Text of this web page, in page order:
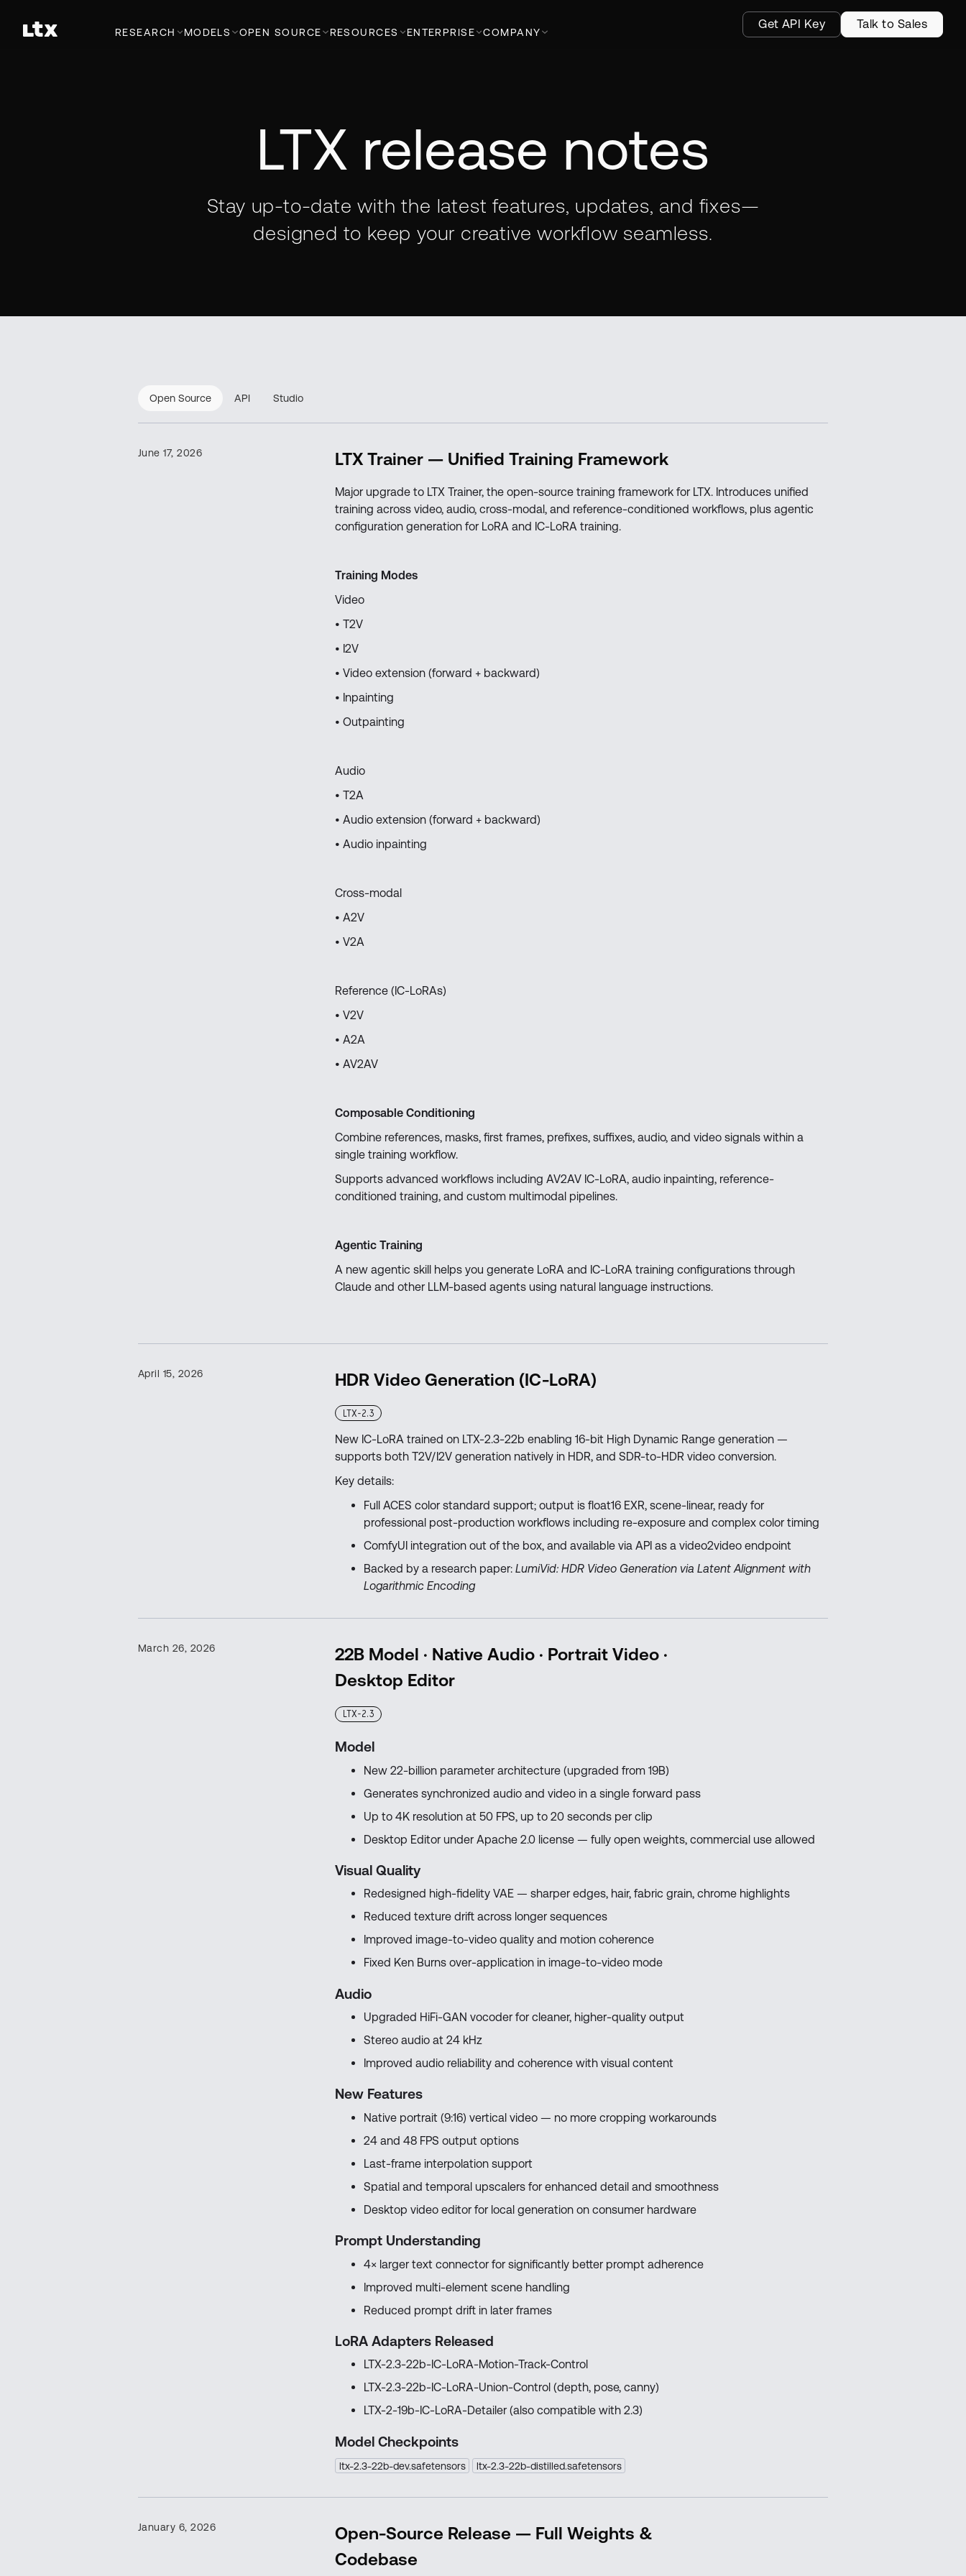
RESEARCH MODELS OPEN SOURCE RESOURCES ENTERPRISE COMPANY
Get API Key Talk to Sales
LTX release notes
Stay up-to-date with the latest features, updates, and fixes—
designed to keep your creative workflow seamless.
Open Source API Studio
June 17, 2026 LTX Trainer — Unified Training Framework
Major upgrade to LTX Trainer, the open-source training framework for LTX. Introduces unified
training across video, audio, cross-modal, and reference-conditioned workflows, plus agentic
configuration generation for LoRA and IC-LoRA training.
Training Modes
Video
• T2V
• I2V
• Video extension (forward + backward)
• Inpainting
• Outpainting
Audio
• T2A
• Audio extension (forward + backward)
• Audio inpainting
Cross-modal
• A2V
• V2A
Reference (IC-LoRAs)
• V2V
• A2A
• AV2AV
Composable Conditioning
Combine references, masks, first frames, prefixes, suffixes, audio, and video signals within a
single training workflow.
Supports advanced workflows including AV2AV IC-LoRA, audio inpainting, reference-
conditioned training, and custom multimodal pipelines.
Agentic Training
A new agentic skill helps you generate LoRA and IC-LoRA training configurations through
Claude and other LLM-based agents using natural language instructions.
April 15, 2026 HDR Video Generation (IC-LoRA)
LTX-2.3
New IC-LoRA trained on LTX-2.3-22b enabling 16-bit High Dynamic Range generation —
supports both T2V/I2V generation natively in HDR, and SDR-to-HDR video conversion.
Key details:
Full ACES color standard support; output is float16 EXR, scene-linear, ready for
professional post-production workflows including re-exposure and complex color timing
ComfyUI integration out of the box, and available via API as a video2video endpoint
Backed by a research paper:LumiVid: HDR Video Generation via Latent Alignment with
Logarithmic Encoding
March 26, 2026
22B Model · Native Audio · Portrait Video ·
Desktop Editor
LTX-2.3
Model
New 22-billion parameter architecture (upgraded from 19B)
Generates synchronized audio and video in a single forward pass
Up to 4K resolution at 50 FPS, up to 20 seconds per clip
Desktop Editor under Apache 2.0 license — fully open weights, commercial use allowed
Visual Quality
Redesigned high-fidelity VAE — sharper edges, hair, fabric grain, chrome highlights
Reduced texture drift across longer sequences
Improved image-to-video quality and motion coherence
Fixed Ken Burns over-application in image-to-video mode
Audio
Upgraded HiFi-GAN vocoder for cleaner, higher-quality output
Stereo audio at 24 kHz
Improved audio reliability and coherence with visual content
New Features
Native portrait (9:16) vertical video — no more cropping workarounds
24 and 48 FPS output options
Last-frame interpolation support
Spatial and temporal upscalers for enhanced detail and smoothness
Desktop video editor for local generation on consumer hardware
Prompt Understanding
4× larger text connector for significantly better prompt adherence
Improved multi-element scene handling
Reduced prompt drift in later frames
LoRA Adapters Released
LTX-2.3-22b-IC-LoRA-Motion-Track-Control
LTX-2.3-22b-IC-LoRA-Union-Control (depth, pose, canny)
LTX-2-19b-IC-LoRA-Detailer (also compatible with 2.3)
Model Checkpoints
ltx-2.3-22b-dev.safetensors ltx-2.3-22b-distilled.safetensors
January 6, 2026
Open-Source Release — Full Weights &
Codebase